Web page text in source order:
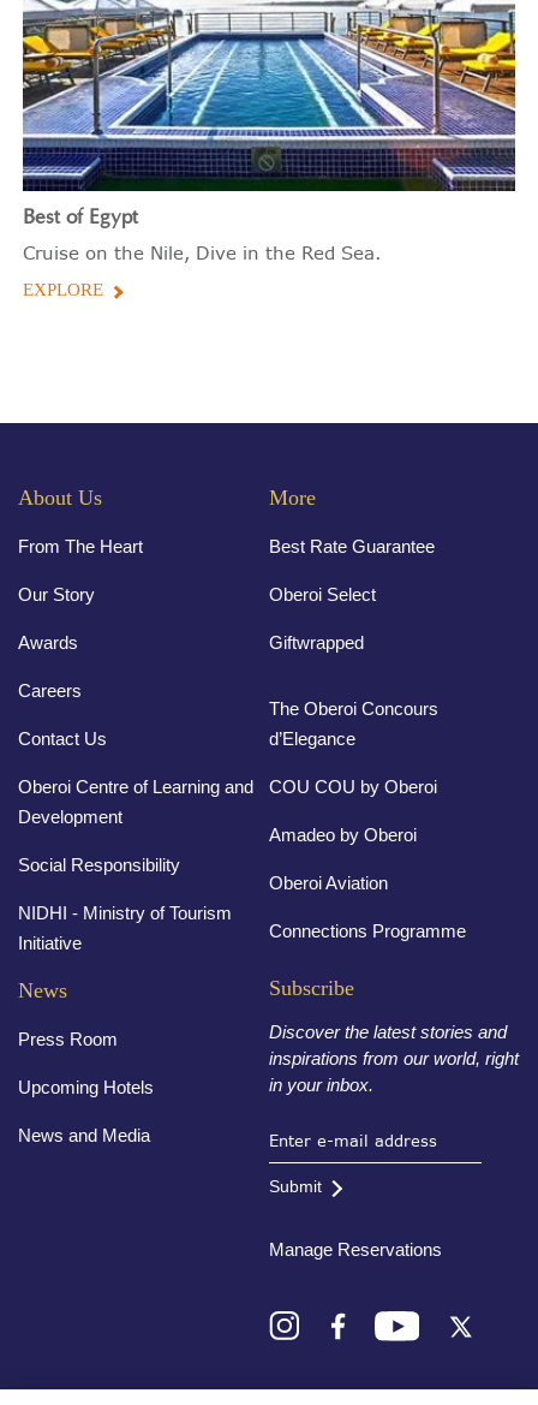
Best of Egypt
Cruise on the Nile, Dive in the Red Sea.
EXPLORE
About Us
From The Heart
Our Story
Awards
Careers
Contact Us
Oberoi Centre of Learning and
Development
Social Responsibility
NIDHI - Ministry of Tourism
Initiative
More
Best Rate Guarantee
Oberoi Select
Giftwrapped
The Oberoi Concours
d’Elegance
COU COU by Oberoi
Amadeo by Oberoi
Oberoi Aviation
Connections Programme
News
Press Room
Upcoming Hotels
News and Media
Subscribe
Discover the latest stories and
inspirations from our world, right
in your inbox.
Submit
Manage Reservations